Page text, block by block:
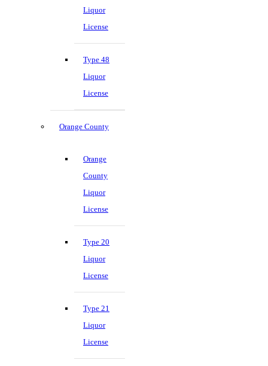
Liquor
License
Type 48
Liquor
License
Orange County
Orange
County
Liquor
License
Type 20
Liquor
License
Type 21
Liquor
License